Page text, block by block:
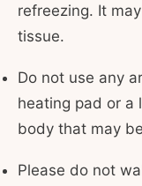
refreezing. It
tissue.
Do not use any
heating pad or a
body that may
Please do not